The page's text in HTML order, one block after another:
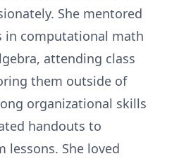
She mentored
in computational math
attending class
them outside of
organizational skills
handouts to
lessons. She loved